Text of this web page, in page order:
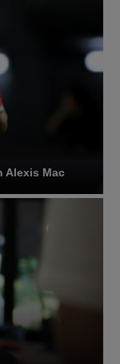
Alexis Mac